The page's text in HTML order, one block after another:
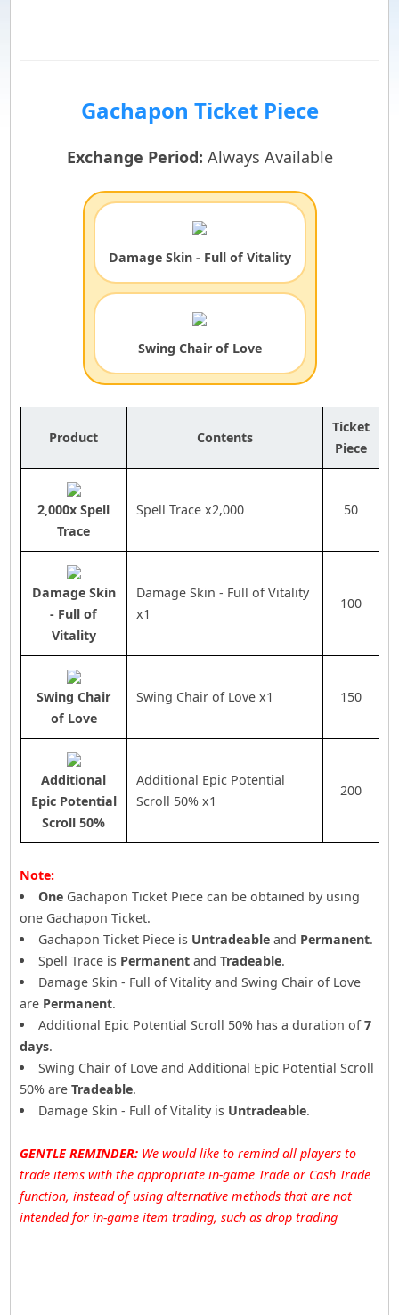
Gachapon Ticket Piece
Exchange Period: Always Available
Damage Skin - Full of Vitality
Swing Chair of Love
Product Contents
Ticket
Piece
2,000x Spell
Trace
Spell Trace x2,000 50
Damage Skin
- Full of
Vitality
Damage Skin - Full of Vitality
x1
100
Swing Chair
of Love
Swing Chair of Love x1 150
Additional
Epic Potential
Scroll 50%
Additional Epic Potential
Scroll 50% x1
200
Note:
OneGachapon Ticket Piece can be obtained by using
one Gachapon Ticket.
Gachapon Ticket Piece is Untradeableand Permanent.
Spell Trace is Permanentand Tradeable.
Damage Skin - Full of Vitality and Swing Chair of Love
are Permanent.
Additional Epic Potential Scroll 50% has a duration of7
days.
Swing Chair of Love and Additional Epic Potential Scroll
50% areTradeable.
Damage Skin - Full of Vitality is Untradeable.
GENTLE REMINDER: We would like to remind all players to
trade items with the appropriate in-game Trade or Cash Trade
function, instead of using alternative methods that are not
intended for in-game item trading, such as drop trading